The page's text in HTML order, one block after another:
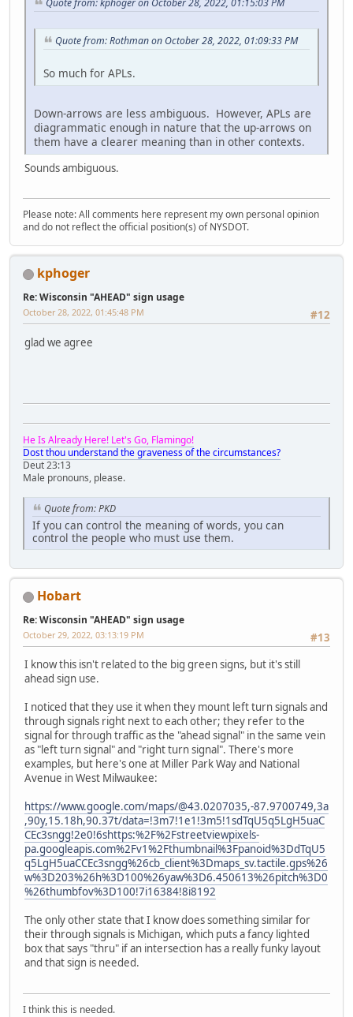
Quote from: kphoger on October 28, 2022, 01:15:03 PM
Quote from: Rothman on October 28, 2022, 01:09:33 PM
So much for APLs.
Down-arrows are less ambiguous. However, APLs are
diagrammatic enough in nature that the up-arrows on
them have a clearer meaning than in other contexts.
Sounds ambiguous.
Please note: All comments here represent my own personal opinion
and do not reflect the official position(s) of NYSDOT.
kphoger
Re: Wisconsin "AHEAD" sign usage
#12
October 28, 2022, 01:45:48 PM
glad we agree
He Is Already Here! Let's Go, Flamingo!
Dost thou understand the graveness of the circumstances?
Deut 23:13
Male pronouns, please.
Quote from: PKD
If you can control the meaning of words, you can
control the people who must use them.
Hobart
Re: Wisconsin "AHEAD" sign usage
#13
October 29, 2022, 03:13:19 PM
I know this isn't related to the big green signs, but it's still
ahead sign use.
I noticed that they use it when they mount left turn signals and
through signals right next to each other; they refer to the
signal for through traffic as the "ahead signal" in the same vein
as "left turn signal" and "right turn signal". There's more
examples, but here's one at Miller Park Way and National
Avenue in West Milwaukee:
https://www.google.com/maps/@43.0207035,-87.9700749,3a
,90y,15.18h,90.37t/data=!3m7!1e1!3m5!1sdTqU5q5LgH5uaC
CEc3sngg!2e0!6shttps:%2F%2Fstreetviewpixels-
pa.googleapis.com%2Fv1%2Fthumbnail%3Fpanoid%3DdTqU5
q5LgH5uaCCEc3sngg%26cb_client%3Dmaps_sv.tactile.gps%26
w%3D203%26h%3D100%26yaw%3D6.450613%26pitch%3D0
%26thumbfov%3D100!7i16384!8i8192
The only other state that I know does something similar for
their through signals is Michigan, which puts a fancy lighted
box that says "thru" if an intersection has a really funky layout
and that sign is needed.
I think this is needed.